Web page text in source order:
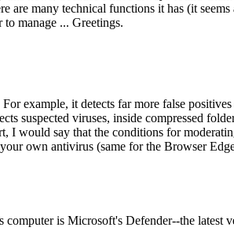
are many technical functions it has (it
manage ... Greetings.
example, it detects far more false
suspected viruses, inside compressed
I would say that the conditions for
own antivirus (same for the Browser
is Microsoft's Defender--the